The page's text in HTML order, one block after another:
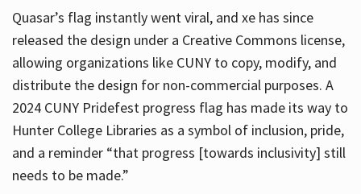
Quasar’s flag instantly went viral, and xe has since
released the design under a Creative Commons license,
allowing organizations like CUNY to copy, modify, and
distribute the design for non-commercial purposes. A
2024 CUNY Pridefest progress flag has made its way to
Hunter College Libraries as a symbol of inclusion, pride,
and a reminder “that progress [towards inclusivity] still
needs to be made.”